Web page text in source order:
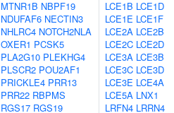
MTNR1B NBPF19
NDUFAF6 NECTIN3
NHLRC4 NOTCH2NLA
OXER1 PCSK5
PLA2G10 PLEKHG4
PLSCR2 POU2AF1
PRICKLE4 PRR13
PRR22 RBPMS
RGS17 RGS19
LCE1B LCE1D
LCE1E LCE1F
LCE2A LCE2B
LCE2C LCE2D
LCE3A LCE3B
LCE3C LCE3D
LCE3E LCE4A
LCE5A LNX1
LRFN4 LRRN4